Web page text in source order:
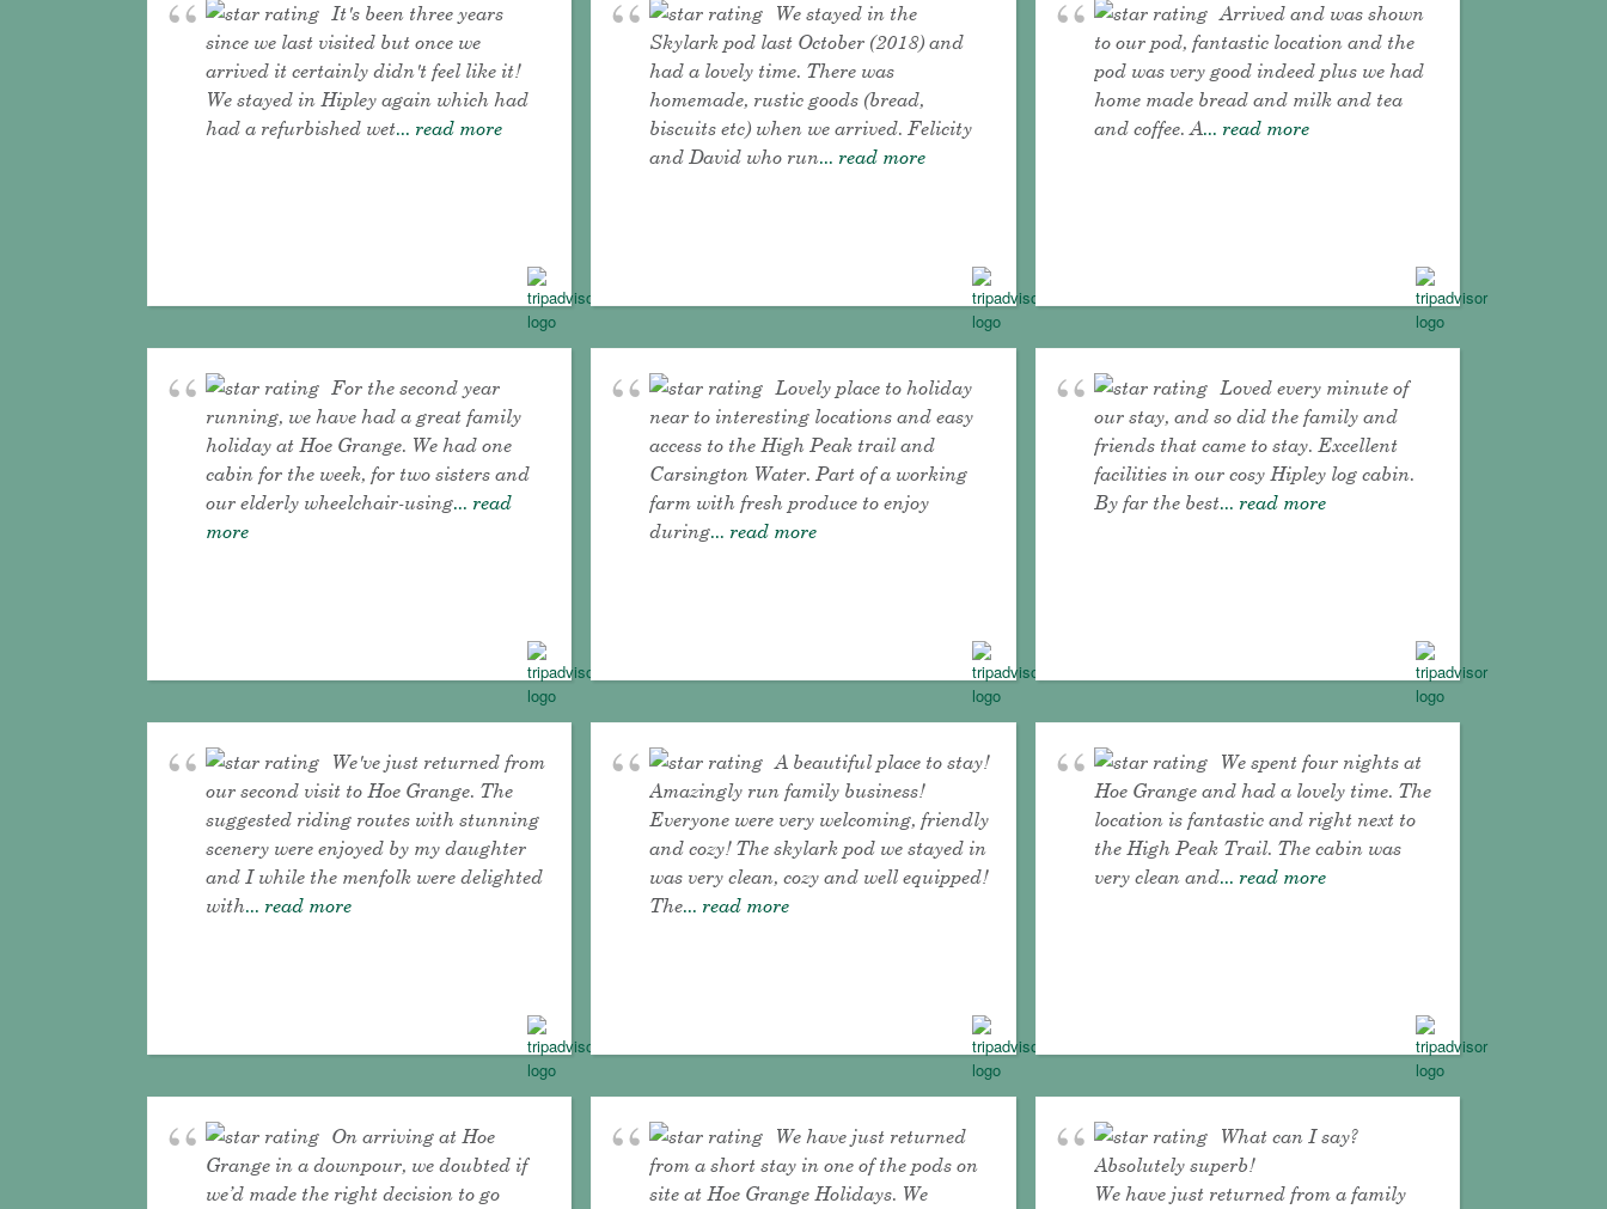
It's been three years
since we last visited but once we
arrived it certainly didn't feel like it!
We stayed in Hipley again which had
had a refurbished wet... read more
We stayed in the
Skylark pod last October (2018) and
had a lovely time. There was
homemade, rustic goods (bread,
biscuits etc) when we arrived. Felicity
and David who run... read more
Arrived and was shown
to our pod, fantastic location and the
pod was very good indeed plus we had
home made bread and milk and tea
and coffee. A... read more
For the second year
running, we have had a great family
holiday at Hoe Grange. We had one
cabin for the week, for two sisters and
our elderly wheelchair-using... read
more
Lovely place to holiday
near to interesting locations and easy
access to the High Peak trail and
Carsington Water. Part of a working
farm with fresh produce to enjoy
during... read more
Loved every minute of
our stay, and so did the family and
friends that came to stay. Excellent
facilities in our cosy Hipley log cabin.
By far the best... read more
We've just returned from
our second visit to Hoe Grange. The
suggested riding routes with stunning
scenery were enjoyed by my daughter
and I while the menfolk were delighted
with... read more
A beautiful place to stay!
Amazingly run family business!
Everyone were very welcoming, friendly
and cozy! The skylark pod we stayed in
was very clean, cozy and well equipped!
The... read more
We spent four nights at
Hoe Grange and had a lovely time. The
location is fantastic and right next to
the High Peak Trail. The cabin was
very clean and... read more
On arriving at Hoe
Grange in a downpour, we doubted if
we’d made the right decision to go
We have just returned
from a short stay in one of the pods on
site at Hoe Grange Holidays. We
What can I say?
Absolutely superb!
We have just returned from a family